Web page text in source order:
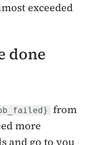
exceeded
done
from
more
and go to you